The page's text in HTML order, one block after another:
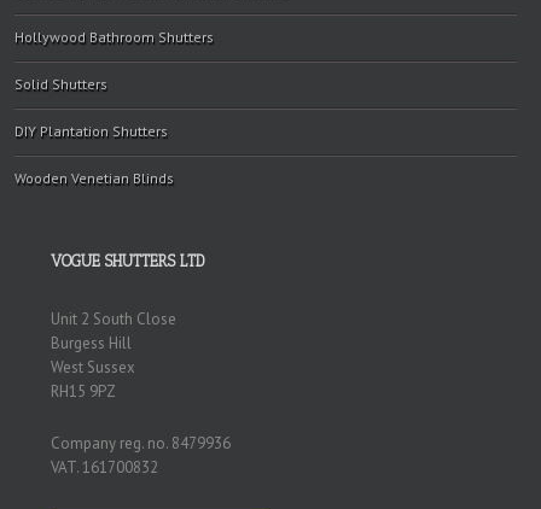
Hollywood Bathroom Shutters
Solid Shutters
DIY Plantation Shutters
Wooden Venetian Blinds
VOGUE SHUTTERS LTD
Unit 2 South Close
Burgess Hill
West Sussex
RH15 9PZ
Company reg. no. 8479936
VAT. 161700832